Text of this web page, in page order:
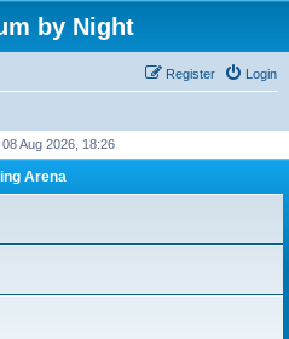
by Night
Login
Register
Aug 2026, 18:26
Arena